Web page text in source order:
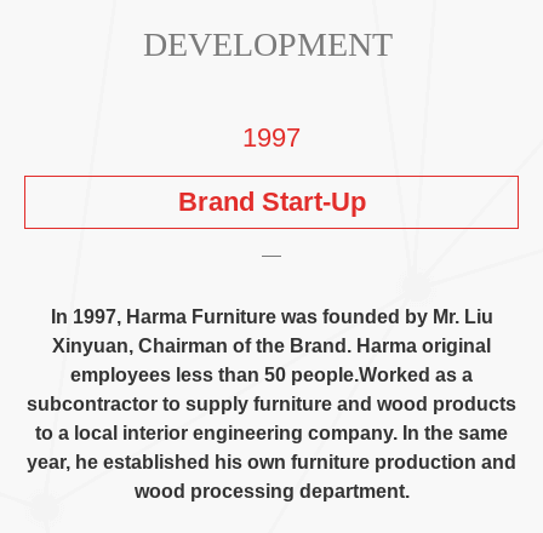
DEVELOPMENT
1997
Brand Start-Up
In 1997, Harma Furniture was founded by Mr. Liu
Xinyuan, Chairman of the Brand . Harma original
employees less than 50 people.Worked as a
subcontractor to supply furniture and wood products
to a local interior engineering company. In the same
year, he established his own furniture production and
wood processing department.